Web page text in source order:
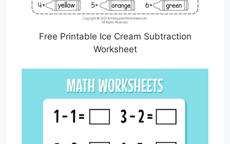
Free Printable Ice Cream Subtraction
Worksheet